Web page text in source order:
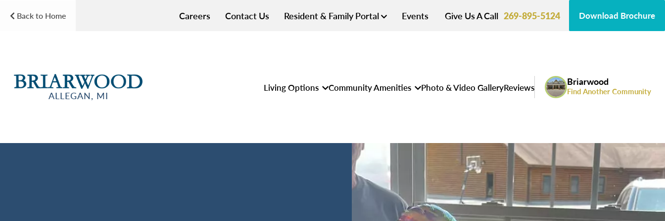
Back to Home Careers Contact Us Resident & Family Portal Events Give Us A Call 269-895-5124 Download Brochure
ALLEGAN, MI
Living Options Community Amenities Photo & Video GalleryReviews Briarwood
Find Another Community